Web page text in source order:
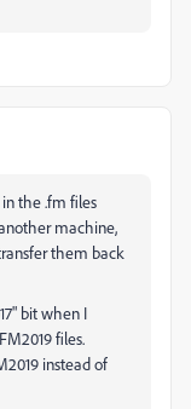
the .fm files
machine,
them back
bit when I
files.
instead of